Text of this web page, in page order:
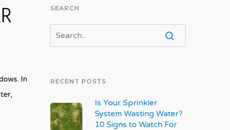
In
SEARCH
RECENT POSTS
Is Your Sprinkler
System Wasting Water?
10 Signs to Watch For